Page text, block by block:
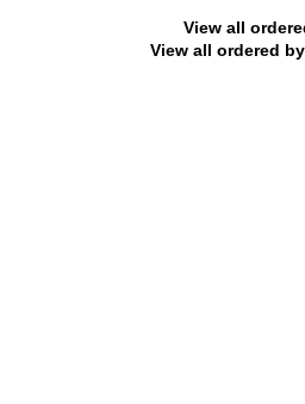
View all
View all ordered